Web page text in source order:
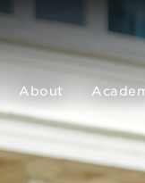
About